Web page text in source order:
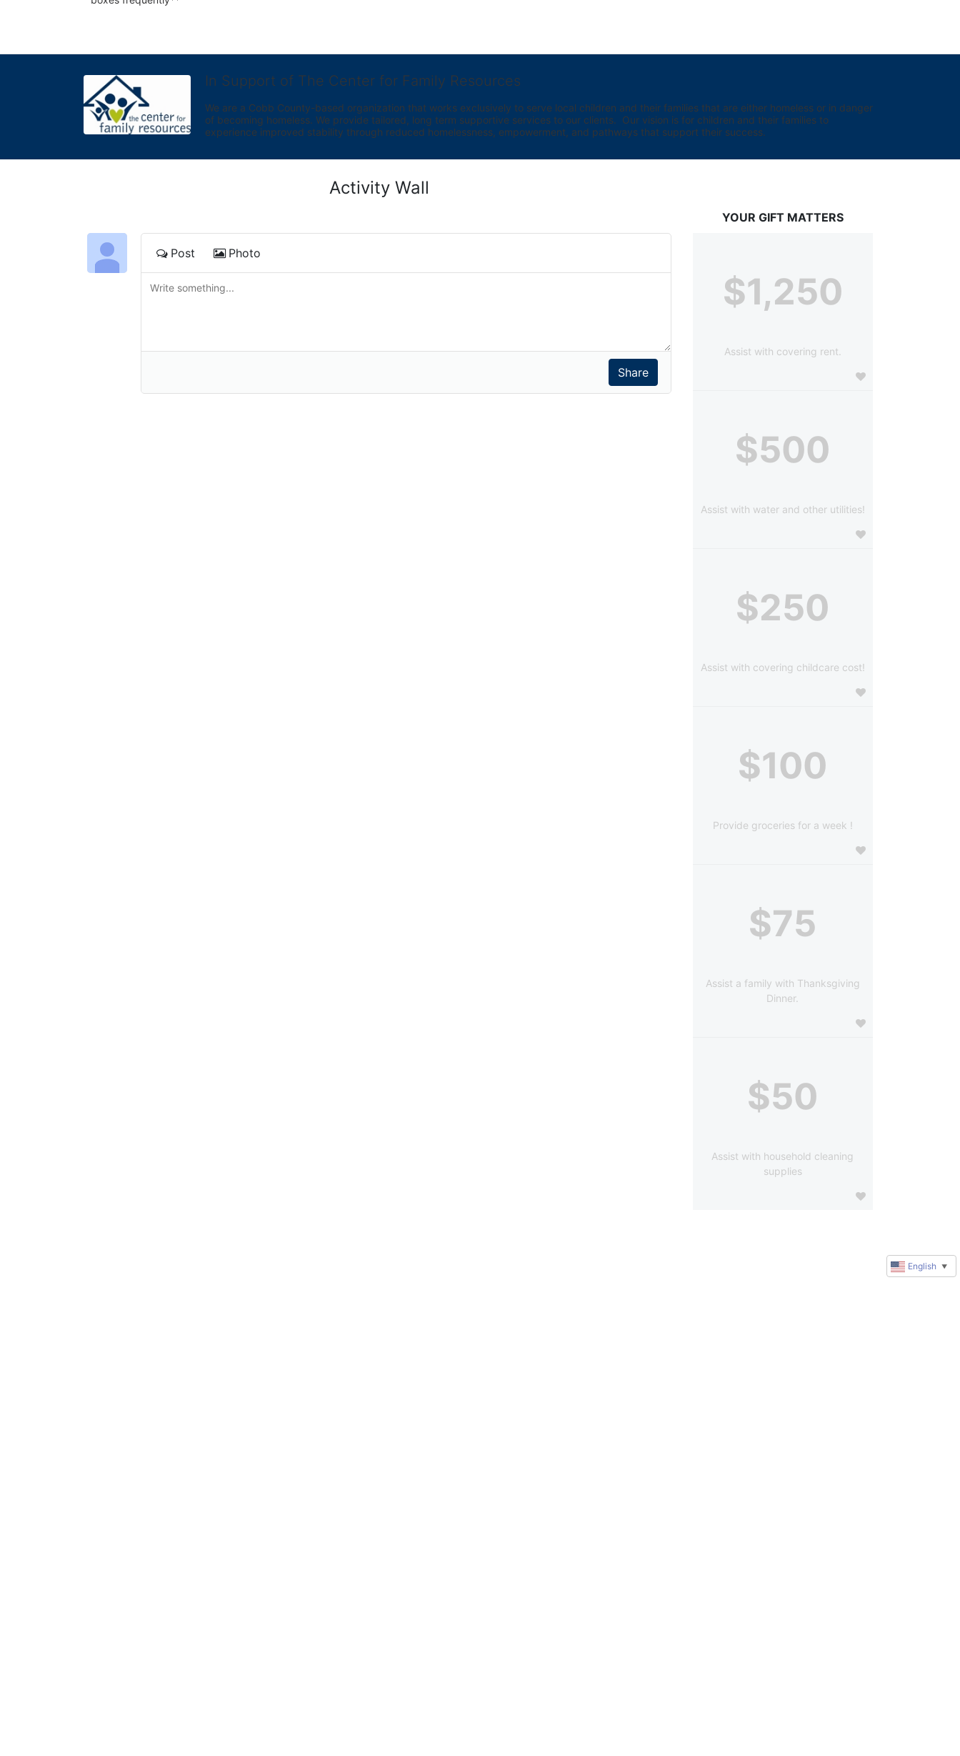
In Support of The Center for Family Resources
We are a Cobb County-based organization that works exclusively to serve local children and their families that are either homeless or in danger
of becoming homeless. We provide tailored, long term supportive services to our clients.  Our vision is for children and their families to
experience improved stability through reduced homelessness, empowerment, and pathways that support their success.
Activity Wall
Post Photo
YOUR GIFT MATTERS
$1,250
Assist with covering rent.
$500
Assist with water and other utilities!
$250
Assist with covering childcare cost!
$100
Provide groceries for a week !
$75
Assist a family with Thanksgiving
Dinner.
$50
Assist with household cleaning
supplies
English ▼